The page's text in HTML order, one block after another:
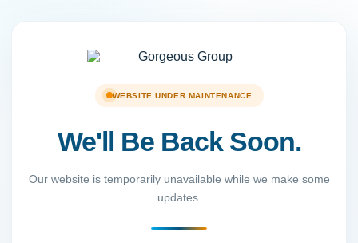
WEBSITE UNDER MAINTENANCE
We'll Be Back Soon.
Our website is temporarily unavailable while we make some
updates.